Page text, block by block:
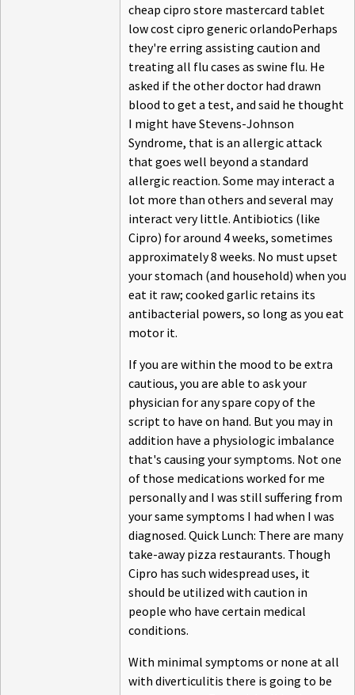
cheap cipro store mastercard tablet
low cost cipro generic orlandoPerhaps
they're erring assisting caution and
treating all flu cases as swine flu. He
asked if the other doctor had drawn
blood to get a test, and said he thought
I might have Stevens-Johnson
Syndrome, that is an allergic attack
that goes well beyond a standard
allergic reaction. Some may interact a
lot more than others and several may
interact very little. Antibiotics (like
Cipro) for around 4 weeks, sometimes
approximately 8 weeks. No must upset
your stomach (and household) when you
eat it raw; cooked garlic retains its
antibacterial powers, so long as you eat
motor it.
If you are within the mood to be extra
cautious, you are able to ask your
physician for any spare copy of the
script to have on hand. But you may in
addition have a physiologic imbalance
that's causing your symptoms. Not one
of those medications worked for me
personally and I was still suffering from
your same symptoms I had when I was
diagnosed. Quick Lunch: There are many
take-away pizza restaurants. Though
Cipro has such widespread uses, it
should be utilized with caution in
people who have certain medical
conditions.
With minimal symptoms or none at all
with diverticulitis there is going to be